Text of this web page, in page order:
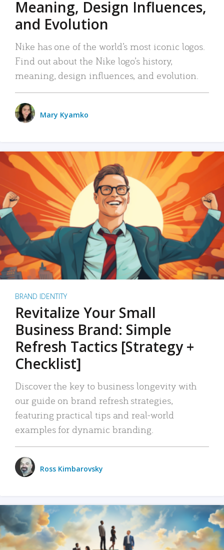
Meaning, Design Influences,
and Evolution
Nike has one of the world’s most iconic logos.
Find out about the Nike logo’s history,
meaning, design influences, and evolution.
Mary Kyamko
BRAND IDENTITY
Revitalize Your Small
Business Brand: Simple
Refresh Tactics [Strategy +
Checklist]
Discover the key to business longevity with
our guide on brand refresh strategies,
featuring practical tips and real-world
examples for dynamic branding.
Ross Kimbarovsky